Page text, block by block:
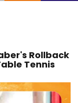
Rollback
Tennis